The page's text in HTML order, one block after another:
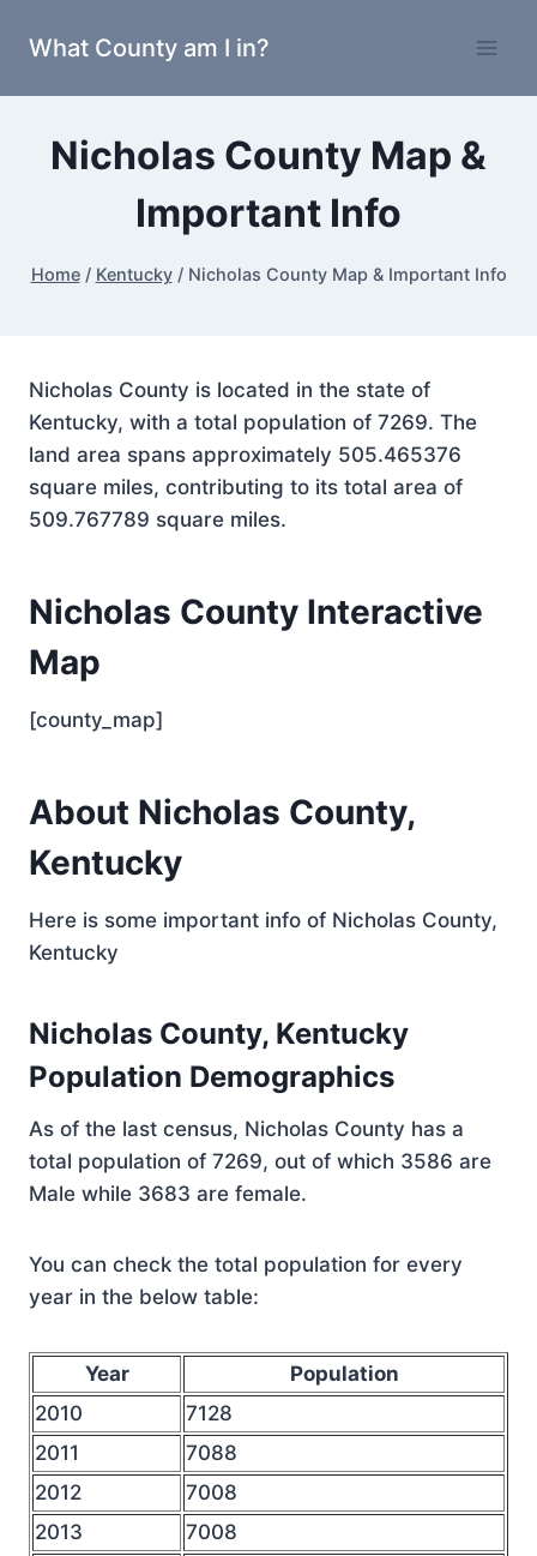
What County am I in?
Nicholas County Map &
Important Info
Home / Kentucky / Nicholas County Map & Important Info
Nicholas County is located in the state of
Kentucky, with a total population of 7269. The
land area spans approximately 505.465376
square miles, contributing to its total area of
509.767789 square miles.
Nicholas County Interactive
Map
[county_map]
About Nicholas County,
Kentucky
Here is some important info of Nicholas County,
Kentucky
Nicholas County, Kentucky
Population Demographics
As of the last census, Nicholas County has a
total population of 7269, out of which 3586 are
Male while 3683 are female.
You can check the total population for every
year in the below table:
Year
Population
2010
7128
2011
7088
2012
7008
2013
7008